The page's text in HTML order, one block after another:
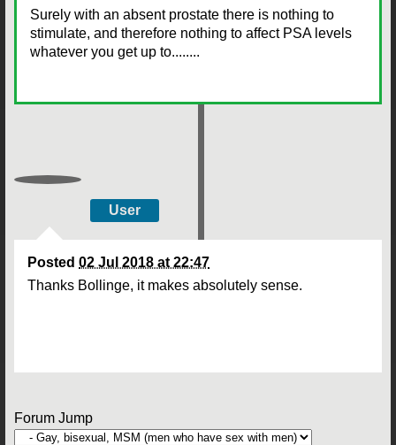
Surely with an absent prostate there is nothing to
stimulate, and therefore nothing to affect PSA levels
whatever you get up to........
User
Posted 02 Jul 2018 at 22:47
Thanks Bollinge, it makes absolutely sense.
Forum Jump